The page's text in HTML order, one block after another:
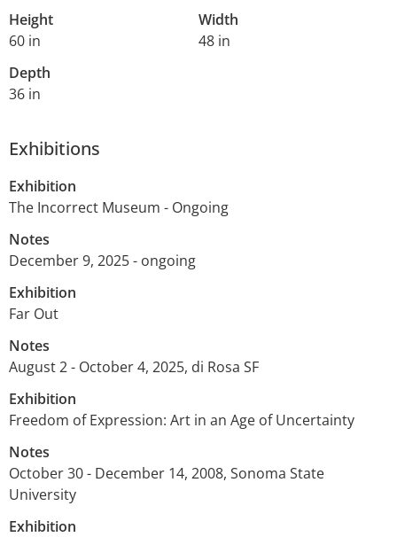
Height
60 in
Width
48 in
Depth
36 in
Exhibitions
Exhibition
The Incorrect Museum - Ongoing
Notes
December 9, 2025 - ongoing
Exhibition
Far Out
Notes
August 2 - October 4, 2025, di Rosa SF
Exhibition
Freedom of Expression: Art in an Age of Uncertainty
Notes
October 30 - December 14, 2008, Sonoma State
University
Exhibition